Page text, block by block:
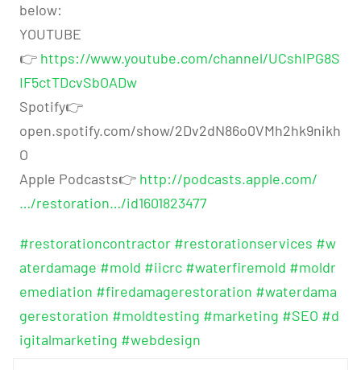
below:
YOUTUBE
👉 https://www.youtube.com/channel/UCshIPG8S
IF5ctTDcvSbOADw
Spotify👉
open.spotify.com/show/2Dv2dN86o0VMh2hk9nikh
O
Apple Podcasts👉 http://podcasts.apple.com/
…/restoration…/id1601823477
#restorationcontractor #restorationservices #w
aterdamage #mold #iicrc #waterfiremold #moldr
emediation #firedamagerestoration #waterdama
gerestoration #moldtesting #marketing #SEO #d
igitalmarketing #webdesign